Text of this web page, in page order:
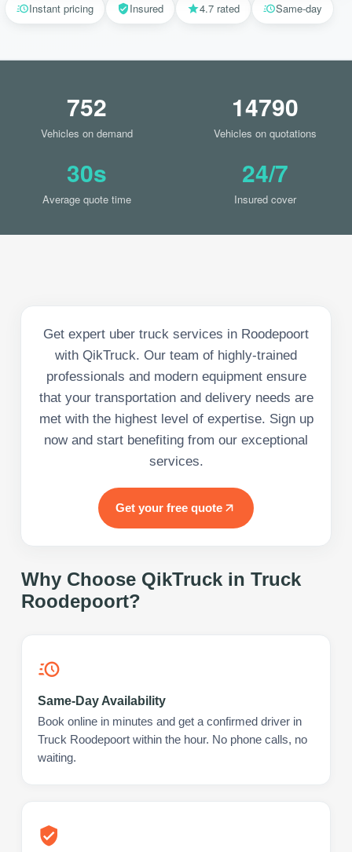
Instant pricing Insured 4.7 rated Same-day
752
Vehicles on demand
14790
Vehicles on quotations
30s
Average quote time
24/7
Insured cover
Get expert uber truck services in Roodepoort
with QikTruck. Our team of highly-trained
professionals and modern equipment ensure
that your transportation and delivery needs are
met with the highest level of expertise. Sign up
now and start benefiting from our exceptional
services.
Get your free quote
Why Choose QikTruck in Truck
Roodepoort?
Same-Day Availability
Book online in minutes and get a confirmed driver in
Truck Roodepoort within the hour. No phone calls, no
waiting.